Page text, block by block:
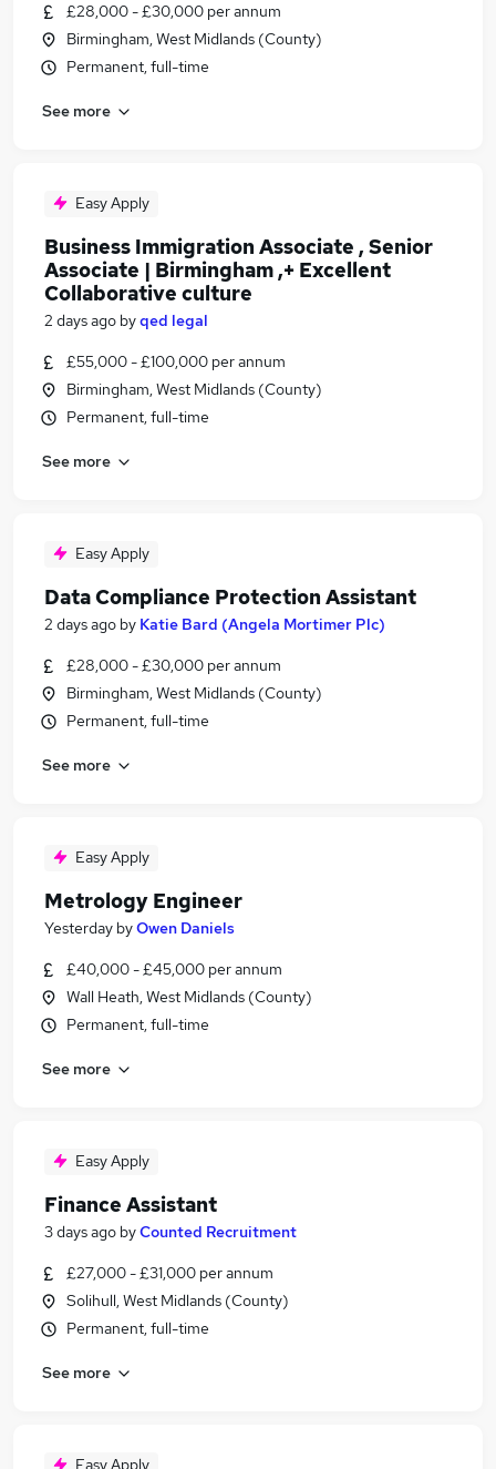
£28,000 - £30,000 per annum
Birmingham, West Midlands (County)
Permanent, full-time
See more
Easy Apply
Business Immigration Associate , Senior
Associate | Birmingham ,+ Excellent
Collaborative culture
2 days ago byqed legal
£55,000 - £100,000 per annum
Birmingham, West Midlands (County)
Permanent, full-time
See more
Easy Apply
Data Compliance Protection Assistant
2 days ago by Katie Bard (Angela Mortimer Plc)
£28,000 - £30,000 per annum
Birmingham, West Midlands (County)
Permanent, full-time
See more
Easy Apply
Metrology Engineer
Yesterday byOwen Daniels
£40,000 - £45,000 per annum
Wall Heath, West Midlands (County)
Permanent, full-time
See more
Easy Apply
Finance Assistant
3 days ago byCounted Recruitment
£27,000 - £31,000 per annum
Solihull, West Midlands (County)
Permanent, full-time
See more
Easy Apply